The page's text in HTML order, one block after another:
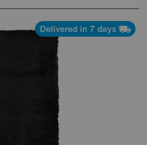
Delivered in 7 days